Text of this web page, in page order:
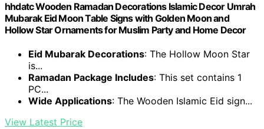
hhdatc Wooden Ramadan Decorations Islamic Decor Umrah
Mubarak Eid Moon Table Signs with Golden Moon and
Hollow Star Ornaments for Muslim Party and Home Decor
Eid Mubarak Decorations: The Hollow Moon Star
is...
Ramadan Package Includes: This set contains 1
PC...
Wide Applications: The Wooden Islamic Eid sign...
View Latest Price